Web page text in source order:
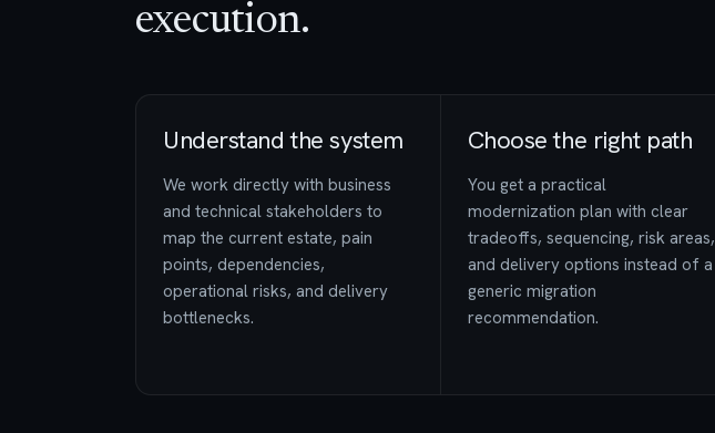
execution.
Understand the system
We work directly with business
and technical stakeholders to
map the current estate, pain
points, dependencies,
operational risks, and delivery
bottlenecks.
Choose the right path
You get a practical
modernization plan with clear
tradeoffs, sequencing, risk areas,
and delivery options instead of a
generic migration
recommendation.